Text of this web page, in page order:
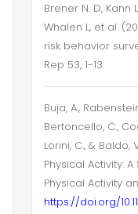
Brener N. D, Kann
Whalen L, et al.
risk behavior
Rep 53, 1-13.
Buja, A.,
Bertoncello, C.,
Lorini, C., &
Physical Activity:
Physical Activity
https://doi.org/